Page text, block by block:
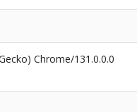
Chrome/131.0.0.0